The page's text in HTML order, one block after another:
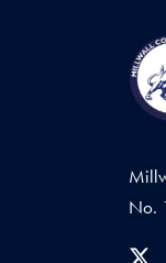
No.